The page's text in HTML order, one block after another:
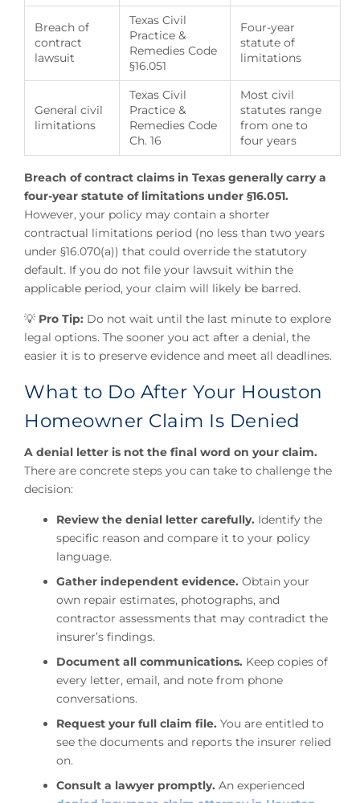
Breach of
contract
lawsuit
Texas Civil
Practice &
Remedies Code
§16.051
Four-year
statute of
limitations
General civil
limitations
Texas Civil
Practice &
Remedies Code
Ch. 16
Most civil
statutes range
from one to
four years
Breach of contract claims in Texas generally carry a
four-year statute of limitations under §16.051.
However, your policy may contain a shorter
contractual limitations period (no less than two years
under §16.070(a)) that could override the statutory
default. If you do not file your lawsuit within the
applicable period, your claim will likely be barred.
💡 Pro Tip: Do not wait until the last minute to explore
legal options. The sooner you act after a denial, the
easier it is to preserve evidence and meet all deadlines.
What to Do After Your Houston
Homeowner Claim Is Denied
A denial letter is not the final word on your claim.
There are concrete steps you can take to challenge the
decision:
Review the denial letter carefully. Identify the
specific reason and compare it to your policy
language.
Gather independent evidence. Obtain your
own repair estimates, photographs, and
contractor assessments that may contradict the
insurer’s findings.
Document all communications. Keep copies of
every letter, email, and note from phone
conversations.
Request your full claim file. You are entitled to
see the documents and reports the insurer relied
on.
Consult a lawyer promptly. An experienced